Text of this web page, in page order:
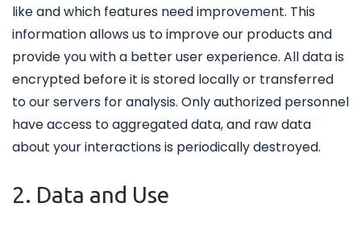
like and which features need improvement. This
information allows us to improve our products and
provide you with a better user experience. All data is
encrypted before it is stored locally or transferred
to our servers for analysis. Only authorized personnel
have access to aggregated data, and raw data
about your interactions is periodically destroyed.
2. Data and Use